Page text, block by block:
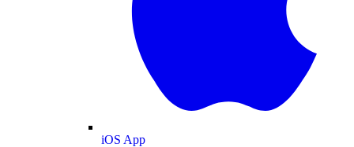
iOS App